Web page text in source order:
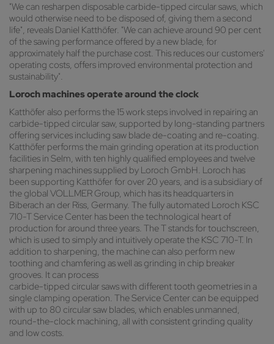
"We can resharpen disposable carbide-tipped circular saws, which
would otherwise need to be disposed of, giving them a second
life", reveals Daniel Katthöfer. "We can achieve around 90 per cent
of the sawing performance offered by a new blade, for
approximately half the purchase cost. This reduces our customers'
operating costs, offers improved environmental protection and
sustainability".
Loroch machines operate around the clock
Katthöfer also performs the 15 work steps involved in repairing an
carbide-tipped circular saw, supported by long-standing partners
offering services including saw blade de-coating and re-coating.
Katthöfer performs the main grinding operation at its production
facilities in Selm, with ten highly qualified employees and twelve
sharpening machines supplied by Loroch GmbH. Loroch has
been supporting Katthöfer for over 20 years, and is a subsidiary of
the global VOLLMER Group, which has its headquarters in
Biberach an der Riss, Germany. The fully automated Loroch KSC
710-T Service Center has been the technological heart of
production for around three years. The T stands for touchscreen,
which is used to simply and intuitively operate the KSC 710-T. In
addition to sharpening, the machine can also perform new
toothing and chamfering as well as grinding in chip breaker
grooves. It can process
carbide-tipped circular saws with different tooth geometries in a
single clamping operation. The Service Center can be equipped
with up to 80 circular saw blades, which enables unmanned,
round-the-clock machining, all with consistent grinding quality
and low costs.